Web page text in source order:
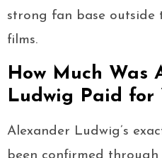
strong fan base outside
films.
How Much Was
Ludwig Paid for
Alexander Ludwig’s